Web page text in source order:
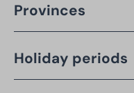
Provinces
Holiday periods